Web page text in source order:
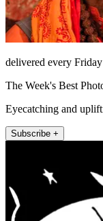
delivered every Friday
The Week's Best
Eyecatching and
Subscribe +